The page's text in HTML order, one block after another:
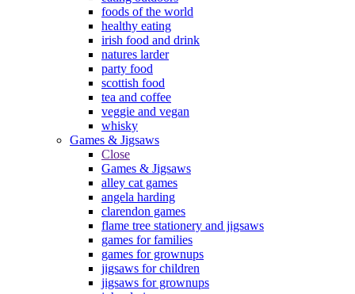
foods of the world
healthy eating
irish food and drink
natures larder
party food
scottish food
tea and coffee
veggie and vegan
whisky
Games & Jigsaws
Close
Games & Jigsaws
alley cat games
angela harding
clarendon games
flame tree stationery and jigsaws
games for families
games for grownups
jigsaws for children
jigsaws for grownups